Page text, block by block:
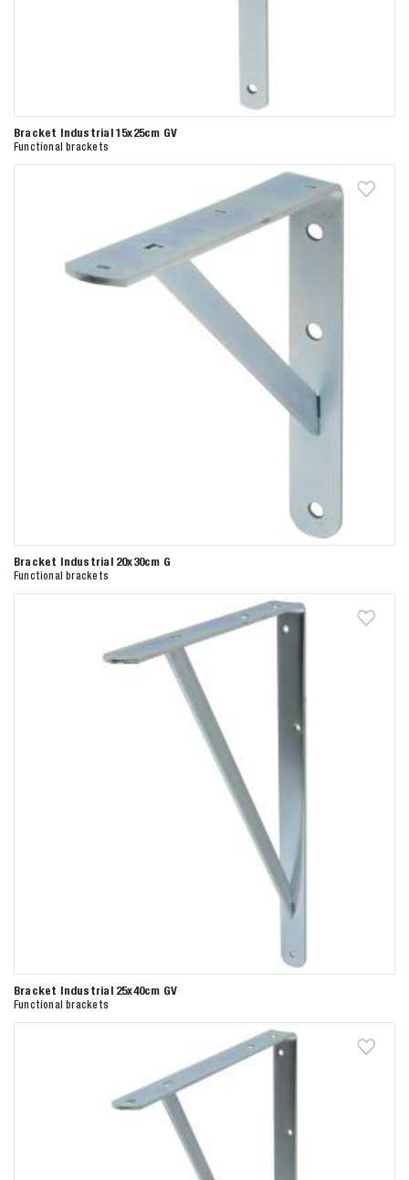
Bracket Industrial 15x25cm GV
Functional brackets
Bracket Industrial 20x30cm G
Functional brackets
Bracket Industrial 25x40cm GV
Functional brackets